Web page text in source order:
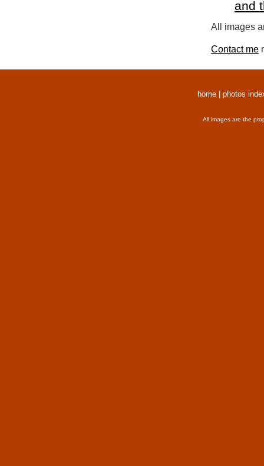
and
All images
Contact me
home photos
All images are the